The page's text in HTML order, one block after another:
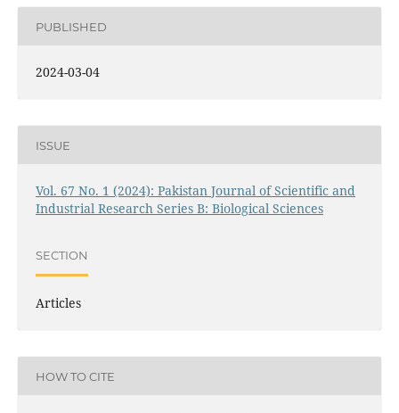
PUBLISHED
2024-03-04
ISSUE
Vol. 67 No. 1 (2024): Pakistan Journal of Scientific and
Industrial Research Series B: Biological Sciences
SECTION
Articles
HOW TO CITE